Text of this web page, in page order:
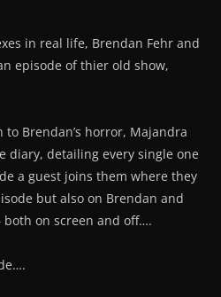
in real life, Brendan Fehr and
episode of thier old show,
Brendan’s horror, Majandra
diary, detailing every single one
a guest joins them where they
but also on Brendan and
both on screen and off….